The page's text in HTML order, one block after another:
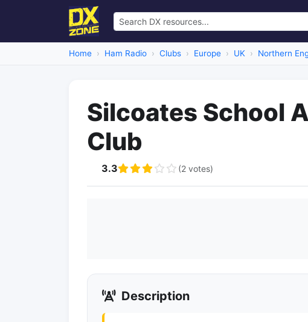
Home Ham Radio Clubs Europe UK Northern
Silcoates School
Club
3.3 (2 votes)
Description